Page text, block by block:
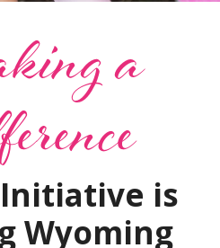
a
is
Wyoming